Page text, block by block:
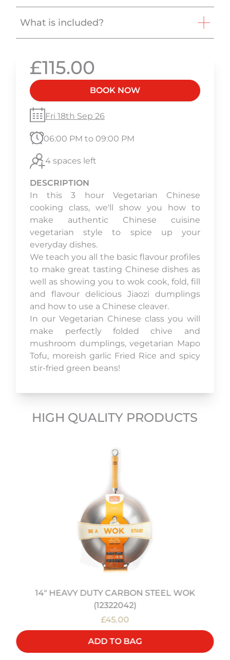
What is included?
£115.00
BOOK NOW
Fri 18th Sep 26
06:00 PM to 09:00 PM
4 spaces left
DESCRIPTION
In this 3 hour Vegetarian Chinese
cooking class, we'll show you how to
make authentic Chinese cuisine
vegetarian style to spice up your
everyday dishes.
We teach you all the basic flavour profiles
to make great tasting Chinese dishes as
well as showing you to wok cook, fold, fill
and flavour delicious Jiaozi dumplings
and how to use a Chinese cleaver.
In our Vegetarian Chinese class you will
make perfectly folded chive and
mushroom dumplings, vegetarian Mapo
Tofu, moreish garlic Fried Rice and spicy
stir-fried green beans!
HIGH QUALITY PRODUCTS
14" HEAVY DUTY CARBON STEEL WOK
(12322042)
£45.00
ADD TO BAG